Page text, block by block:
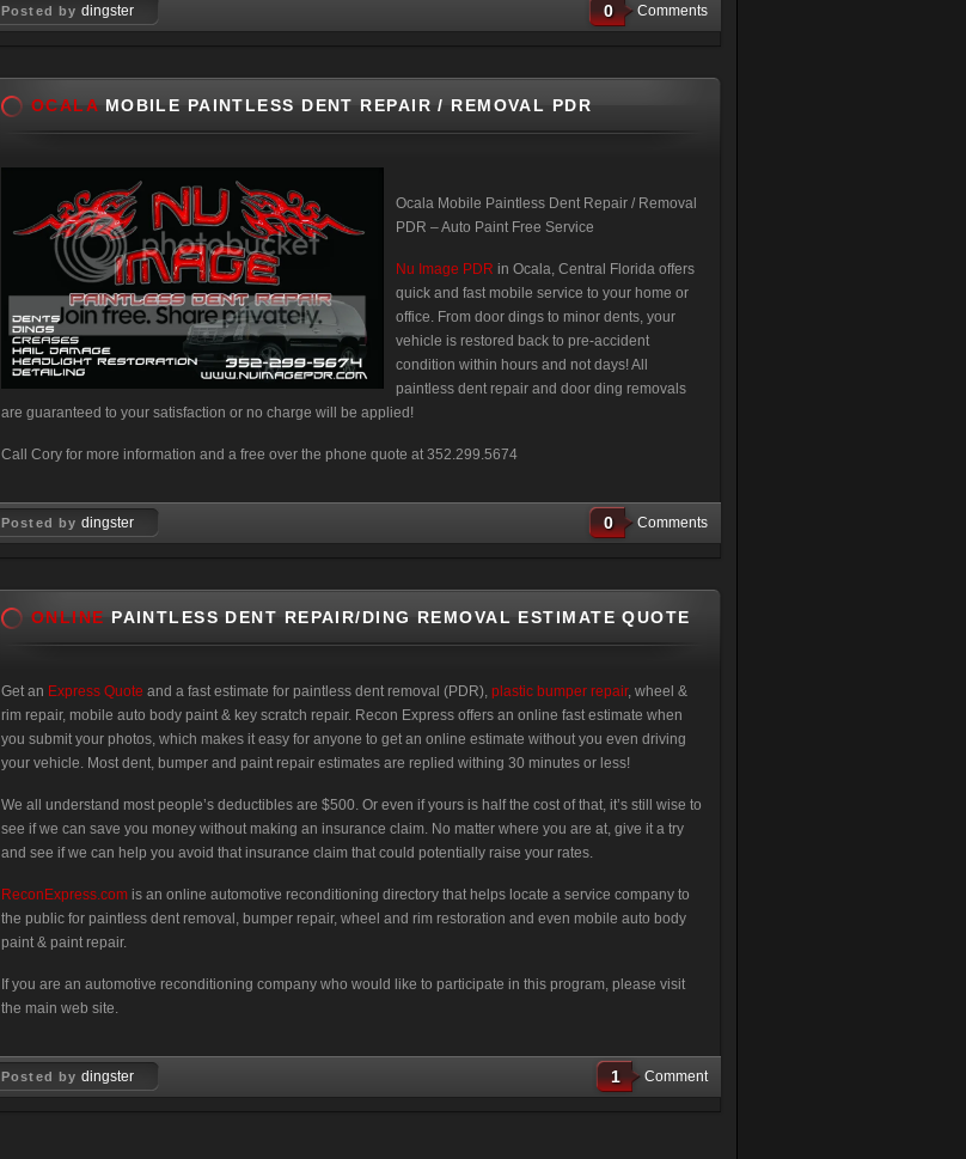
Posted bydingster 0 Comments
OCALA MOBILE PAINTLESS DENT REPAIR / REMOVAL PDR
Ocala Mobile Paintless Dent Repair / Removal
PDR – Auto Paint Free Service
Nu Image PDR in Ocala, Central Florida offers
quick and fast mobile service to your home or
office. From door dings to minor dents, your
vehicle is restored back to pre-accident
condition within hours and not days! All
paintless dent repair and door ding removals
are guaranteed to your satisfaction or no charge will be applied!
Call Cory for more information and a free over the phone quote at 352.299.5674
Posted bydingster 0 Comments
ONLINE PAINTLESS DENT REPAIR/DING REMOVAL ESTIMATE QUOTE
Get an Express Quote and a fast estimate for paintless dent removal (PDR), plastic bumper repair, wheel &
rim repair, mobile auto body paint & key scratch repair. Recon Express offers an online fast estimate when
you submit your photos, which makes it easy for anyone to get an online estimate without you even driving
your vehicle. Most dent, bumper and paint repair estimates are replied withing 30 minutes or less!
We all understand most people’s deductibles are $500. Or even if yours is half the cost of that, it’s still wise to
see if we can save you money without making an insurance claim. No matter where you are at, give it a try
and see if we can help you avoid that insurance claim that could potentially raise your rates.
ReconExpress.com is an online automotive reconditioning directory that helps locate a service company to
the public for paintless dent removal, bumper repair, wheel and rim restoration and even mobile auto body
paint & paint repair.
If you are an automotive reconditioning company who would like to participate in this program, please visit
the main web site.
Posted bydingster 1 Comment